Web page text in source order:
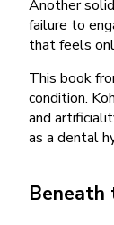
Another
failure to
that feels
This book
condition.
and
as a dental
Beneath